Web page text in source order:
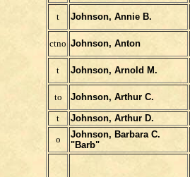
t Johnson, Annie B.
ctno Johnson, Anton
t
Johnson, Arnold M.
to Johnson, Arthur C.
t
Johnson, Arthur D.
o
Johnson, Barbara C.
"Barb"